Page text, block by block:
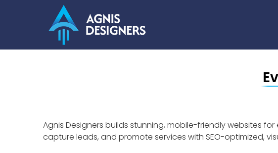
Agnis Designers builds stunning, mobile-friendly websites
capture leads, and promote services with SEO-optimized,